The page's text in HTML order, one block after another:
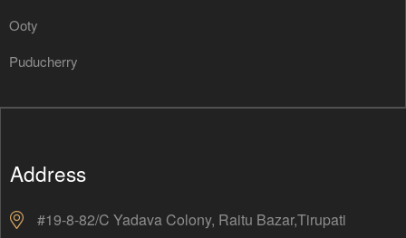
Ooty
Puducherry
Address
#19-8-82/C Yadava Colony, Raitu Bazar,Tirupati